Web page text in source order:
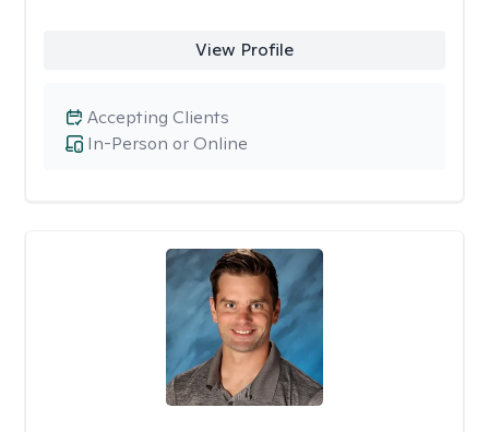
View Profile
In-Person or Online
Accepting Clients